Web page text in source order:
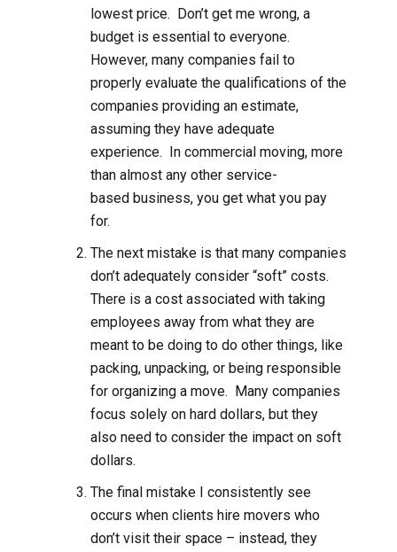
lowest price. Don’t get me wrong, a
budget is essential to everyone.
However, many companies fail to
properly evaluate the qualifications of the
companies providing an estimate,
assuming they have adequate
experience. In commercial moving, more
than almost any other service-
based business, you get what you pay
for.
The next mistake is that many companies
don’t adequately consider “soft” costs.
There is a cost associated with taking
employees away from what they are
meant to be doing to do other things, like
packing, unpacking, or being responsible
for organizing a move. Many companies
focus solely on hard dollars, but they
also need to consider the impact on soft
dollars.
The final mistake I consistently see
occurs when clients hire movers who
don’t visit their space – instead, they